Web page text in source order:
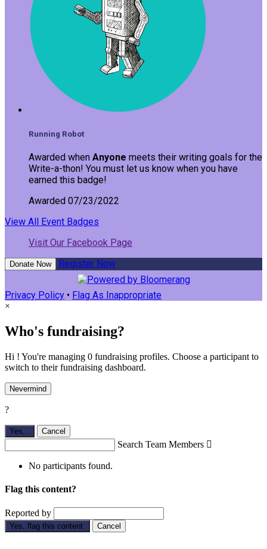
Running Robot
Awarded when Anyone meets their writing goals for the
Write-a-thon! You must let us know when you have
earned this badge!
Awarded 07/23/2022
View All Event Badges
Visit Our Facebook Page
Donate Now Register Now
Privacy Policy • Flag As Inappropriate
×
Who's fundraising?
Hi ! You're managing 0 fundraising profiles. Choose a participant to
switch to their fundraising dashboard.
Nevermind
?
Yes, Cancel
Search Team Members 
No participants found.
Flag this content?
Reported by
Yes, flag this content. Cancel